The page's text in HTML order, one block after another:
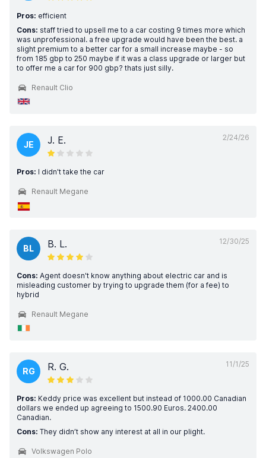
Pros: efficient
Cons: staff tried to upsell me to a car costing 9 times more which
was unprofessional. a free upgrade would have been the best. a
slight premium to a better car for a small increase maybe - so
from 185 gbp to 250 maybe if it was a class upgrade or larger but
to offer me a car for 900 gbp? thats just silly.
Renault Clio
2/24/26
JE J. E.
Pros: I didn't take the car
Renault Megane
12/30/25
BL B. L.
Cons: Agent doesn't know anything about electric car and is
misleading customer by trying to upgrade them (for a fee) to
hybrid
Renault Megane
11/1/25
RG R. G.
Pros: Keddy price was excellent but instead of 1000.00 Canadian
dollars we ended up agreeing to 1500.90 Euros. 2400.00
Canadian.
Cons: They didn’t show any interest at all in our plight.
Volkswagen Polo